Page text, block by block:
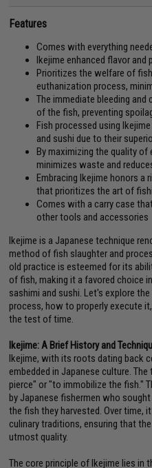
Features
Comes with everything
Ikejime enhanced flavor and
Prioritizes the welfare of
euthanization process,
The immediate bleeding
of the fish, preventing
Fish processed using
and sushi due to their
By maximizing the quality of
minimizes waste and
Embracing Ikejime honors a
that prioritizes the art of
Comes with a carry case
other tools and accessories
Ikejime is a Japanese technique
method of fish slaughter and
old practice is esteemed for its
of fish, making it a favored choice
sashimi and sushi. Let's explore
process, how to properly execute
the test of time.
Ikejime: A Brief History and
Ikejime, with its roots dating back
embedded in Japanese culture.
pierce" or "to immobilize the fish."
by Japanese fishermen who
the fish they harvested. Over time,
culinary traditions, ensuring that
utmost quality.
The core principle of Ikejime lies in